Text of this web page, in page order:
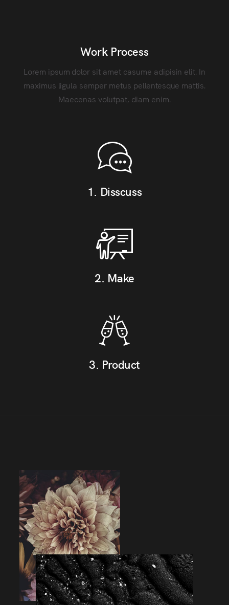
Work Process
Lorem ipsum dolor sit amet casume adipisin elit. In
maximus ligula semper metus pellentesque mattis.
Maecenas volutpat, diam enim.
1. Disscuss
2. Make
3. Product